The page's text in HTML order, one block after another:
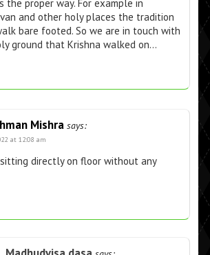
the proper way. For example in
and other holy places the tradition
bare footed. So we are in touch with
ground that Krishna walked on…
Mishra says:
at 12:08 am
directly on floor without any